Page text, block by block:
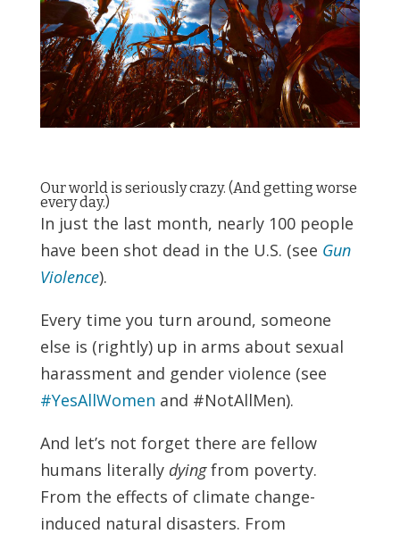
Our world is seriously crazy. (And getting worse
every day.)
In just the last month, nearly 100 people
have been shot dead in the U.S. (see Gun
Violence).
Every time you turn around, someone
else is (rightly) up in arms about sexual
harassment and gender violence (see
#YesAllWomen and #NotAllMen).
And let’s not forget there are fellow
humans literally dyingfrom poverty.
From the effects of climate change-
induced natural disasters. From